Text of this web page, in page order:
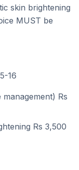
skin brightening
MUST be
16
Rs
Rs 3,500